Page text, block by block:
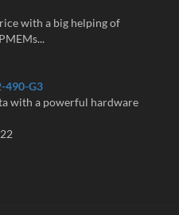
with a big helping of
490-G3
with a powerful hardware